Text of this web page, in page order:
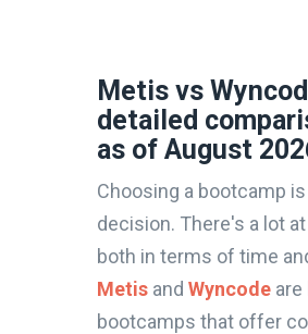
Metis vs
detailed
as of August
Choosing a bootcamp is
decision. There's a lot
both in terms of time
Metis and Wyncode are
bootcamps that offer